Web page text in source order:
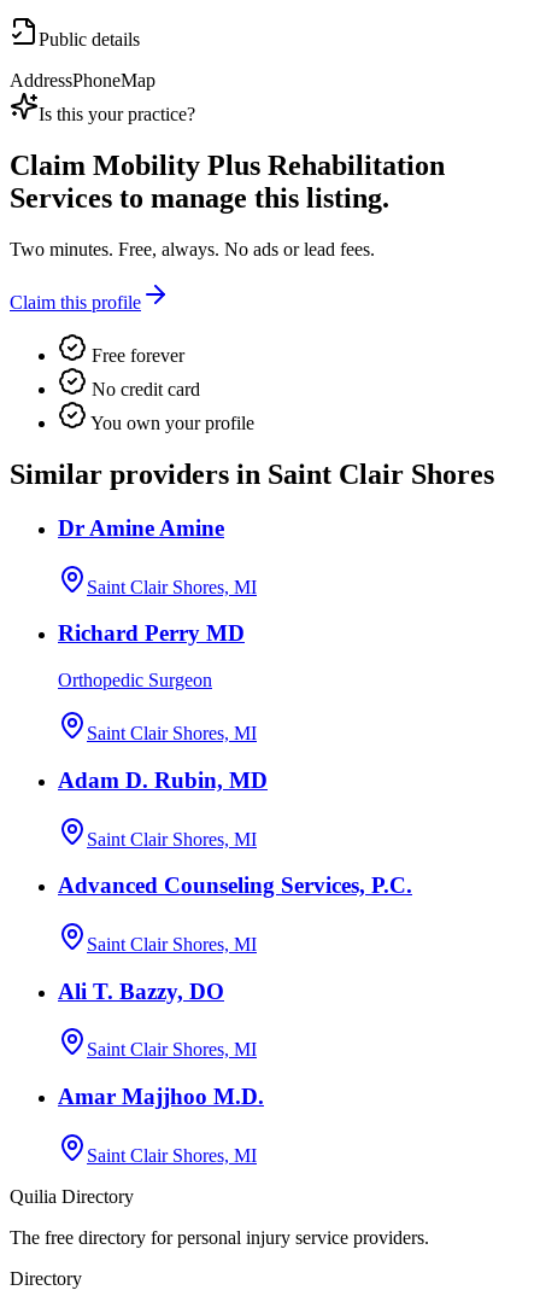
Public details
AddressPhoneMap
Is this your practice?
Claim Mobility Plus Rehabilitation
Services to manage this listing.
Two minutes. Free, always. No ads or lead fees.
Claim this profile
Free forever
No credit card
You own your profile
Similar providers in Saint Clair Shores
Dr Amine Amine
Saint Clair Shores, MI
Richard Perry MD
Orthopedic Surgeon
Saint Clair Shores, MI
Adam D. Rubin, MD
Saint Clair Shores, MI
Advanced Counseling Services, P.C.
Saint Clair Shores, MI
Ali T. Bazzy, DO
Saint Clair Shores, MI
Amar Majjhoo M.D.
Saint Clair Shores, MI
Quilia Directory
The free directory for personal injury service providers.
Directory